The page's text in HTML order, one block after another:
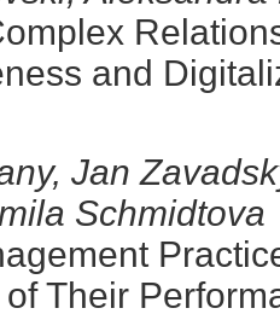
and
Jan
Schmidtova
Their